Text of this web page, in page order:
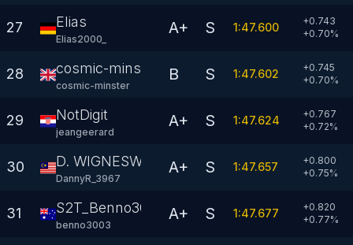
27 Elias
Elias2000_
A+ S 1:47.600
+0.743
+0.70%
28 cosmic-minster
cosmic-minster
B S 1:47.602
+0.745
+0.70%
29 NotDigit
jeangeerard
A+ S 1:47.624
+0.767
+0.72%
30 D. WIGNESWARAN
DannyR_3967
A+ S 1:47.657
+0.800
+0.75%
31 S2T_Benno3003
benno3003
A+ S 1:47.677
+0.820
+0.77%